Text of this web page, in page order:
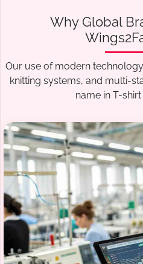
Why Global
Our use of modern
knitting systems, and multi-
name in T-